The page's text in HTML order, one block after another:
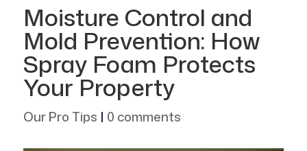
Moisture Control and
Mold Prevention: How
Spray Foam Protects
Your Property
Our Pro Tips | 0 comments